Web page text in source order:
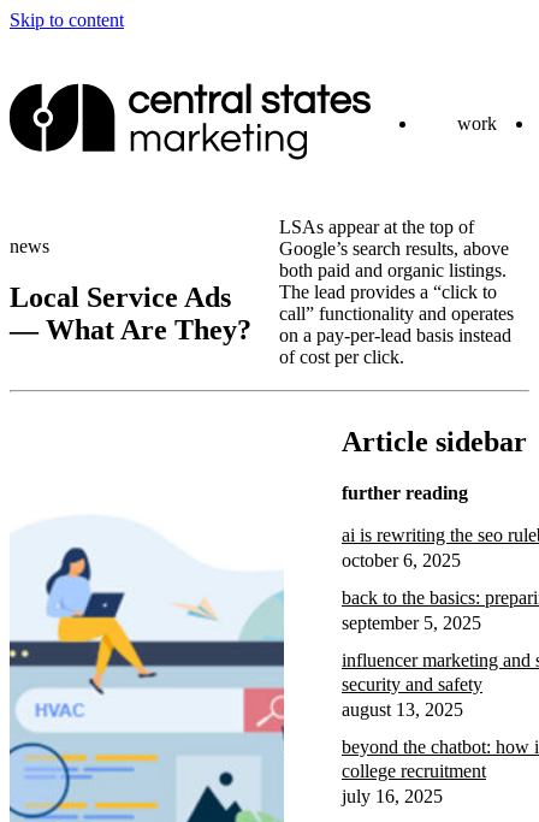
Skip to content
work
news
Local Service Ads
— What Are They?
LSAs appear at the top of
Google’s search results, above
both paid and organic listings.
The lead provides a “click to
call” functionality and operates
on a pay-per-lead basis instead
of cost per click.
Article sidebar
further reading
ai is rewriting the seo
october 6, 2025
back to the basics:
september 5, 2025
influencer marketing and
security and safety
august 13, 2025
beyond the chatbot: how
college recruitment
july 16, 2025